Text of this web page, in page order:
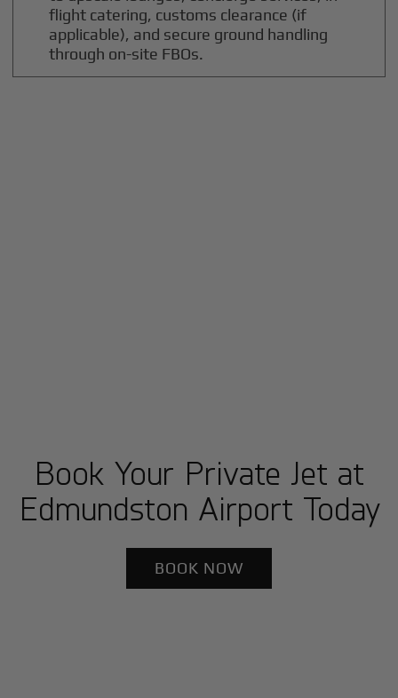
flight catering, customs clearance (if
applicable), and secure ground handling
through on-site FBOs.
Book Your Private Jet at
Edmundston Airport Today
BOOK NOW